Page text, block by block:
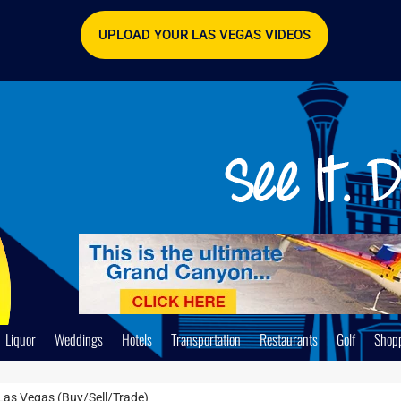
UPLOAD YOUR LAS VEGAS VIDEOS
Liquor Weddings Hotels Transportation Restaurants Golf
Vegas (Buy/Sell/Trade)